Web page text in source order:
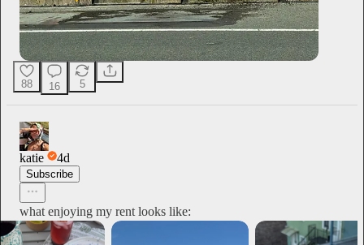
88 16 5
katie 4d
Subscribe
what enjoying my rent looks like: